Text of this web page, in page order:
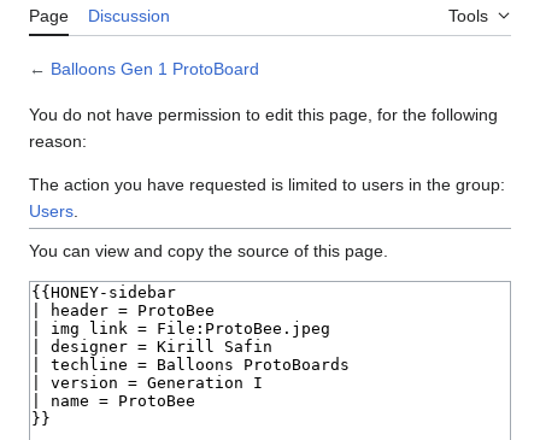
Page Discussion Tools
← Balloons Gen 1 ProtoBoard
You do not have permission to edit this page, for the following
reason:
The action you have requested is limited to users in the group:
Users
You can view and copy the source of this page.